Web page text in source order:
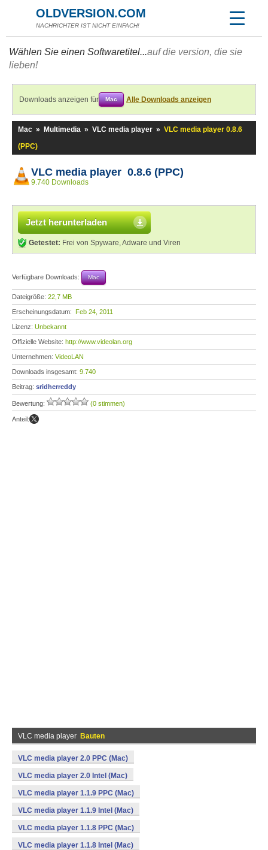
OLDVERSION.COM
NACHRICHTER IST NICHT EINFACH!
Wählen Sie einen Softwaretitel...auf die version, die sie
lieben!
Downloads anzeigen für Mac Alle Downloads anzeigen
Mac » Multimedia » VLC media player » VLC media player 0.8.6
(PPC)
VLC media player 0.8.6 (PPC)
9.740 Downloads
Jetzt herunterladen
Getestet: Frei von Spyware, Adware und Viren
Verfügbare Downloads: Mac
Dateigröße: 22,7 MB
Erscheinungsdatum: Feb 24, 2011
Lizenz: Unbekannt
Offizielle Website: http://www.videolan.org
Unternehmen: VideoLAN
Downloads insgesamt: 9.740
Beitrag: sridherreddy
Bewertung: (0 stimmen)
Anteil:
VLC media player Bauten
VLC media player 2.0 PPC (Mac)
VLC media player 2.0 Intel (Mac)
VLC media player 1.1.9 PPC (Mac)
VLC media player 1.1.9 Intel (Mac)
VLC media player 1.1.8 PPC (Mac)
VLC media player 1.1.8 Intel (Mac)